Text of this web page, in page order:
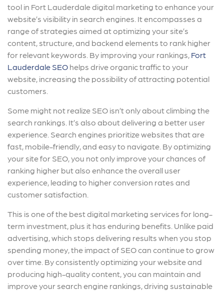
tool in Fort Lauderdale digital marketing to enhance your
website’s visibility in search engines. It encompasses a
range of strategies aimed at optimizing your site’s
content, structure, and backend elements to rank higher
for relevant keywords. By improving your rankings, Fort
Lauderdale SEO helps drive organic traffic to your
website, increasing the possibility of attracting potential
customers.
Some might not realize SEO isn’t only about climbing the
search rankings. It’s also about delivering a better user
experience. Search engines prioritize websites that are
fast, mobile-friendly, and easy to navigate. By optimizing
your site for SEO, you not only improve your chances of
ranking higher but also enhance the overall user
experience, leading to higher conversion rates and
customer satisfaction.
This is one of the best digital marketing services for long-
term investment, plus it has enduring benefits. Unlike paid
advertising, which stops delivering results when you stop
spending money, the impact of SEO can continue to grow
over time. By consistently optimizing your website and
producing high-quality content, you can maintain and
improve your search engine rankings, driving sustainable